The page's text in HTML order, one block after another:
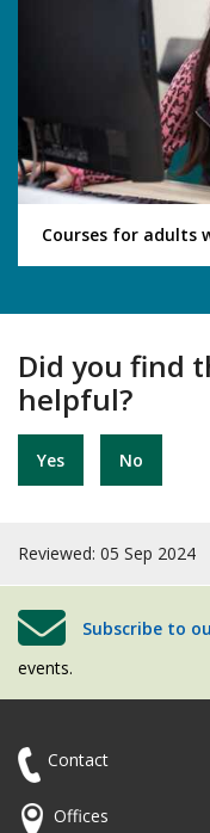
Courses for adults
Did you find
helpful?
Yes No
Reviewed: 05 Sep 2024
Subscribe to
events.
Contact
Offices